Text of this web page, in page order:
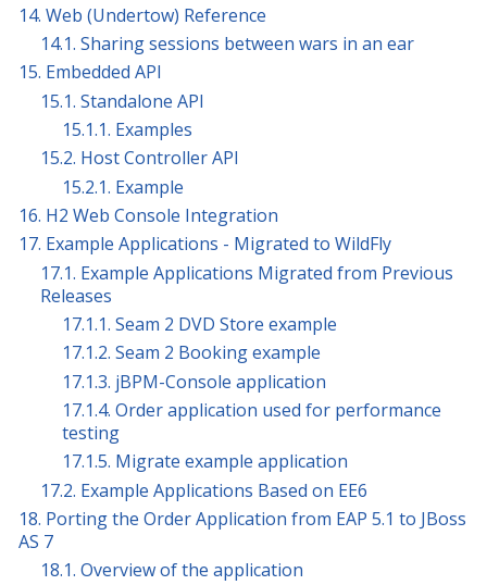
14. Web (Undertow) Reference
14.1. Sharing sessions between wars in an ear
15. Embedded API
15.1. Standalone API
15.1.1. Examples
15.2. Host Controller API
15.2.1. Example
16. H2 Web Console Integration
17. Example Applications - Migrated to WildFly
17.1. Example Applications Migrated from Previous
Releases
17.1.1. Seam 2 DVD Store example
17.1.2. Seam 2 Booking example
17.1.3. jBPM-Console application
17.1.4. Order application used for performance
testing
17.1.5. Migrate example application
17.2. Example Applications Based on EE6
18. Porting the Order Application from EAP 5.1 to JBoss
AS 7
18.1. Overview of the application